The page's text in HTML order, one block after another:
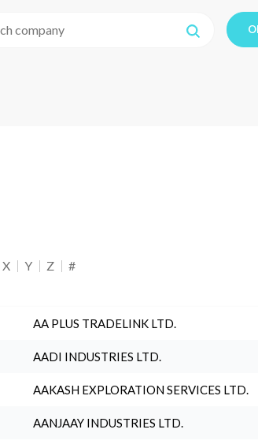
X Y Z #
AA PLUS TRADELINK LTD.
AADI INDUSTRIES LTD.
AAKASH EXPLORATION SERVICES LTD.
AANJAAY INDUSTRIES LTD.